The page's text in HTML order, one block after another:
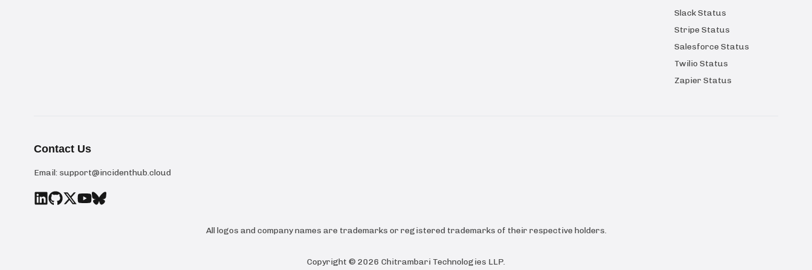
Slack Status
Stripe Status
Salesforce Status
Twilio Status
Zapier Status
Contact Us
Email: support@incidenthub.cloud
All logos and company names are trademarks or registered trademarks of their respective holders.
Copyright © 2026 Chitrambari Technologies LLP.